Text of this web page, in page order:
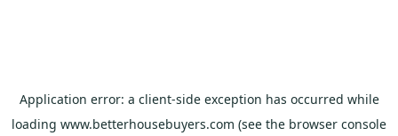
Application error: a client-side exception has occurred while
loading www.betterhousebuyers.com (see the browser console